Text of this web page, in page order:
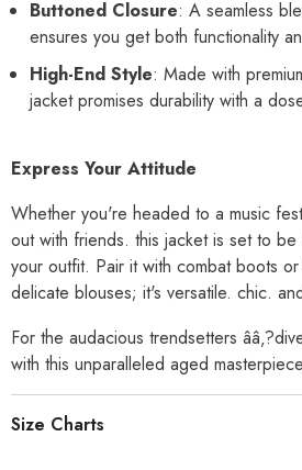
Buttoned Closure: A seamless
ensures you get both functionality
High-End Style: Made with
jacket promises durability with a
Express Your Attitude
Whether you're headed to a music
out with friends. this jacket is set to
your outfit. Pair it with combat boots
delicate blouses; it's versatile. chic.
For the audacious trendsetters
with this unparalleled aged
Size Charts